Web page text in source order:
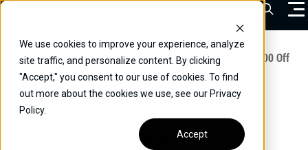
We use cookies to improve your experience, analyze
site traffic, and personalize content. By clicking
"Accept," you consent to our use of cookies. To find
out more about the cookies we use, see our Privacy
Policy.
Accept
Skip
content
VEHICLES
DRIVERS
COMMERCIAL
Open
Home / Educational / First Sale of 2021! Get Up To $3,000 Off
Wheelchair Accessible Kia Souls, Sorentos
UNCATEGORIZED